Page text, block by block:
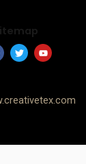
T
w
r
Y
o
e